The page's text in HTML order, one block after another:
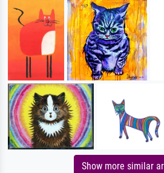
Show more similar